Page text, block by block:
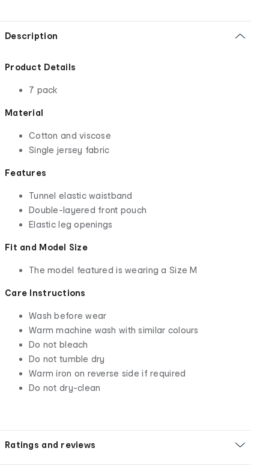
Description
Product Details
7 pack
Material
Cotton and viscose
Single jersey fabric
Features
Tunnel elastic waistband
Double-layered front pouch
Elastic leg openings
Fit and Model Size
The model featured is wearing a Size M
Care Instructions
Wash before wear
Warm machine wash with similar colours
Do not bleach
Do not tumble dry
Warm iron on reverse side if required
Do not dry-clean
Ratings and reviews